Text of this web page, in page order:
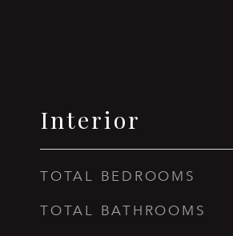
Interior
TOTAL BEDROOMS
TOTAL BATHROOMS